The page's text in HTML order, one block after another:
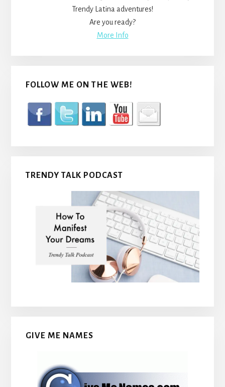
Trendy Latina adventures!
Are you ready?
More Info
FOLLOW ME ON THE WEB!
TRENDY TALK PODCAST
GIVE ME NAMES